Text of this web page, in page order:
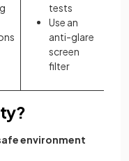
tests
Use an
anti-glare
screen
filter
environment